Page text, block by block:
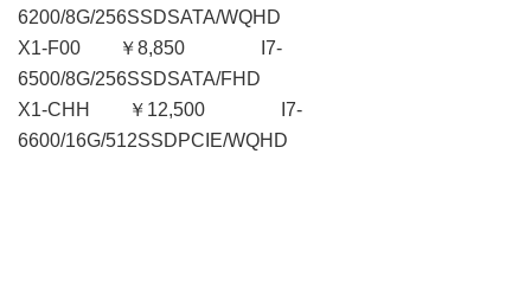
6200/8G/256SSDSATA/WQHD
X1-F00 ￥8,850 I7-
6500/8G/256SSDSATA/FHD
X1-CHH ￥12,500 I7-
6600/16G/512SSDPCIE/WQHD